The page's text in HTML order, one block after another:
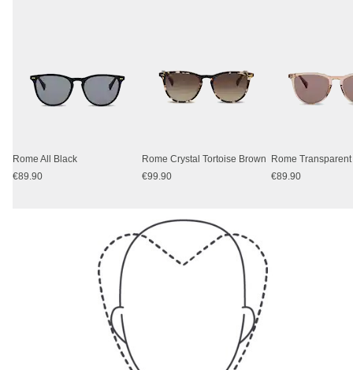
Rome All Black
€89.90
Rome Crystal Tortoise Brown
€99.90
€89.90